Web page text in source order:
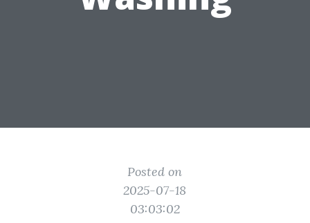
Posted on
2025-07-18
03:03:02